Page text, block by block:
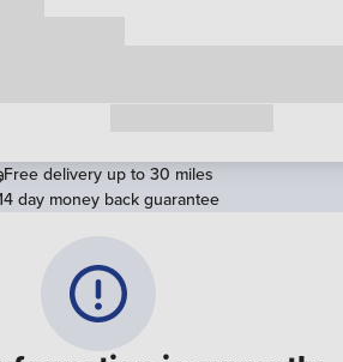
Free delivery up to 30 miles
day money back guarantee